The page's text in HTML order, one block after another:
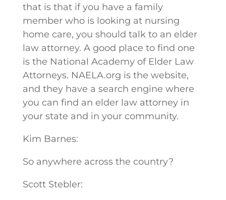
that is that if you have a family
member who is looking at nursing
home care, you should talk to an elder
law attorney. A good place to find one
is the National Academy of Elder Law
Attorneys. NAELA.org is the website,
and they have a search engine where
you can find an elder law attorney in
your state and in your community.
Kim Barnes:
So anywhere across the country?
Scott Stebler: